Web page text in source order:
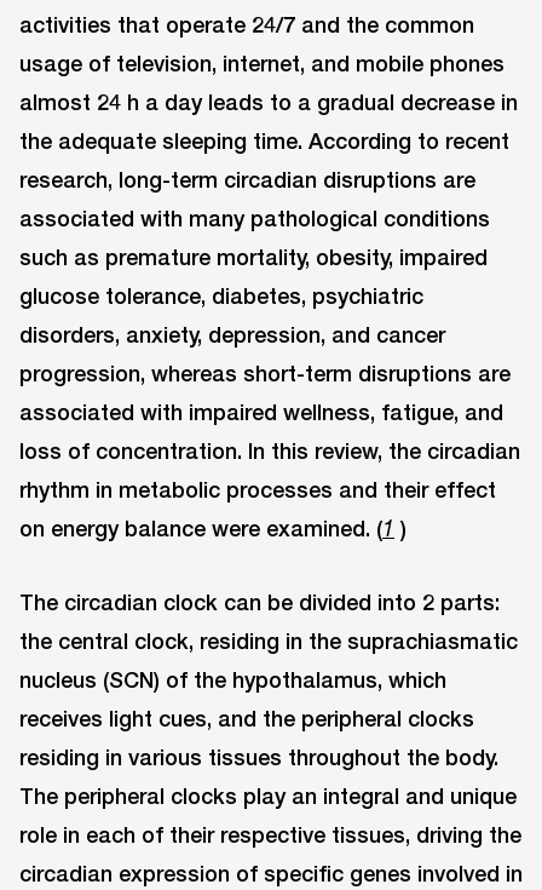
activities that operate 24/7 and the common
usage of television, internet, and mobile phones
almost 24 h a day leads to a gradual decrease in
the adequate sleeping time. According to recent
research, long-term circadian disruptions are
associated with many pathological conditions
such as premature mortality, obesity, impaired
glucose tolerance, diabetes, psychiatric
disorders, anxiety, depression, and cancer
progression, whereas short-term disruptions are
associated with impaired wellness, fatigue, and
loss of concentration. In this review, the circadian
rhythm in metabolic processes and their effect
on energy balance were examined. (1 )
The circadian clock can be divided into 2 parts:
the central clock, residing in the suprachiasmatic
nucleus (SCN) of the hypothalamus, which
receives light cues, and the peripheral clocks
residing in various tissues throughout the body.
The peripheral clocks play an integral and unique
role in each of their respective tissues, driving the
circadian expression of specific genes involved in